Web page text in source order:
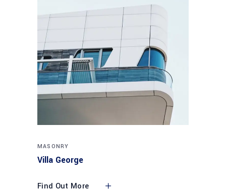
MASONRY
Villa George
Find Out More